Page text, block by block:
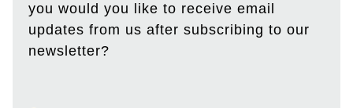
you would you like to receive email
updates from us after subscribing to our
newsletter?